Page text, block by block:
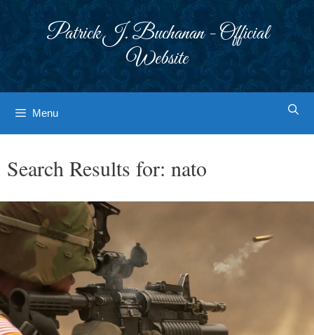
Patrick J. Buchanan - Official
Website
Menu
Search Results for: nato